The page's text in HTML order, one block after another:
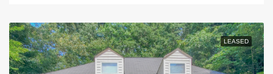
LEASED